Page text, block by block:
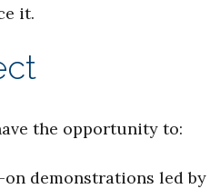
it.
the opportunity to:
demonstrations led by